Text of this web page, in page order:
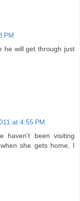
PM
he will get through just
at 4:55 PM
haven't been visiting
she gets home, I